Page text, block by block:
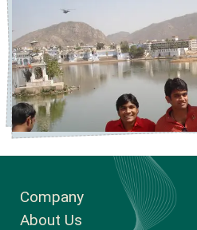
Company
About Us